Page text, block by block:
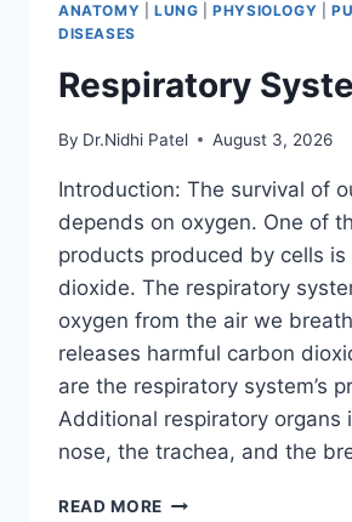
ANATOMY LUNG |PHYSIOLOGY
DISEASES
Respiratory
By Dr.Nidhi Patel August 3, 2026
Introduction: The survival of
depends on oxygen. One of
products produced by cells is
dioxide. The respiratory
oxygen from the air we
releases harmful carbon
are the respiratory system’s
Additional respiratory organs
nose, the trachea, and the
READ MORE RESPIRATORY